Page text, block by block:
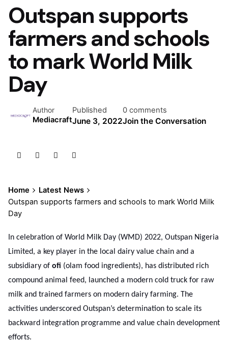
Outspan supports
farmers and schools
to mark World Milk
Day
Author
Mediacraft
Published
June 3, 2022
0 comments
Join the Conversation
Home
Latest News
Outspan supports farmers and schools to mark World Milk
Day
In celebration of World Milk Day (WMD) 2022, Outspan Nigeria
Limited, a key player in the local dairy value chain and a
subsidiary of ofi (olam food ingredients), has distributed rich
compound animal feed, launched a modern cold truck for raw
milk and trained farmers on modern dairy farming. The
activities underscored Outspan’s determination to scale its
backward integration programme and value chain development
efforts.